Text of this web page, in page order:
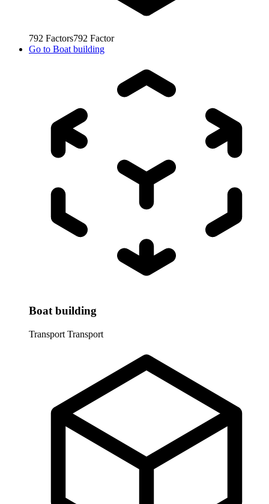
792 Factors792 Factor
Go to Boat building
Boat building
Transport Transport